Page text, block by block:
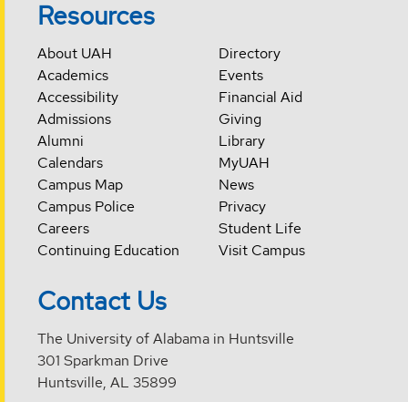
Resources
About UAH
Academics
Accessibility
Admissions
Alumni
Calendars
Campus Map
Campus Police
Careers
Continuing Education
Directory
Events
Financial Aid
Giving
Library
MyUAH
News
Privacy
Student Life
Visit Campus
Contact Us
The University of Alabama in Huntsville
301 Sparkman Drive
Huntsville, AL 35899